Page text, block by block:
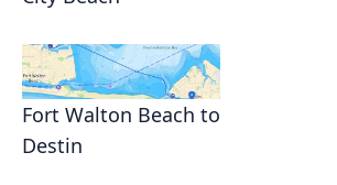
Fort Walton Beach to
Destin